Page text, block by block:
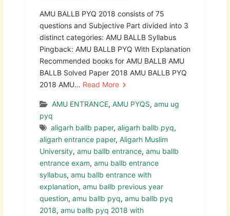
AMU BALLB PYQ 2018 consists of 75
questions and Subjective Part divided into 3
distinct categories: AMU BALLB Syllabus
Pingback: AMU BALLB PYQ With Explanation
Recommended books for AMU BALLB AMU
BALLB Solved Paper 2018 AMU BALLB PYQ
2018 AMU… Read More
AMU ENTRANCE, AMU PYQS, amu ug
pyq
aligarh ballb paper, aligarh ballb pyq,
aligarh entrance paper, Aligarh Muslim
University, amu ballb entrance, amu ballb
entrance exam, amu ballb entrance
syllabus, amu ballb entrance with
explanation, amu ballb previous year
question, amu ballb pyq, amu ballb pyq
2018, amu ballb pyq 2018 with